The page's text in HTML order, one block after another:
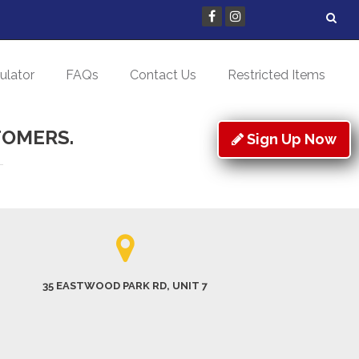
Sign Up Now
FAQs Contact Us Restricted Items
35 EASTWOOD PARK RD, UNIT 7